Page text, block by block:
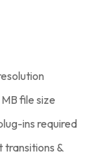
file size
ins required
transitions &